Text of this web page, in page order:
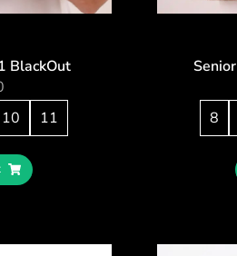
BlackOut
10 11
8